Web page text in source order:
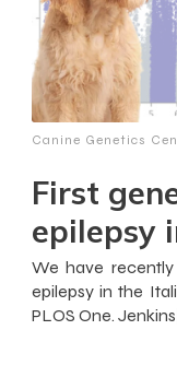
Canine Genetics
First
epilepsy
We have
epilepsy in the
PLOS One.